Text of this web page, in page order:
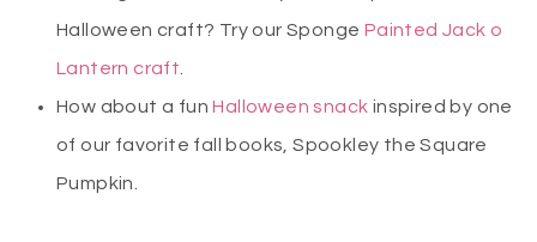
Halloween craft? Try our Sponge Painted Jack o
Lantern craft
How about a funHalloween snack inspired by one
of our favorite fall books, Spookley the Square
Pumpkin.